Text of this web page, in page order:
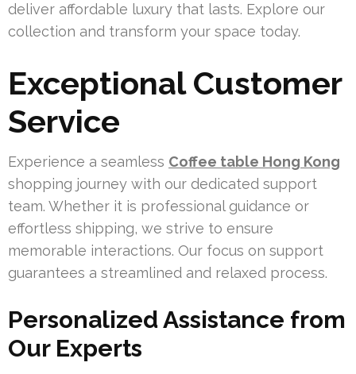
deliver affordable luxury that lasts. Explore our
collection and transform your space today.
Exceptional Customer
Service
Experience a seamless Coffee table Hong Kong
shopping journey with our dedicated support
team. Whether it is professional guidance or
effortless shipping, we strive to ensure
memorable interactions. Our focus on support
guarantees a streamlined and relaxed process.
Personalized Assistance from
Our Experts